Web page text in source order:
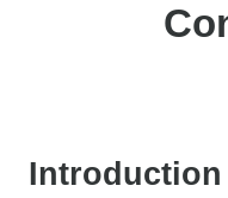
Introduction